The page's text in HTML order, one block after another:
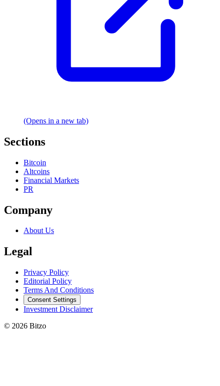
(Opens in a new tab)
Sections
Bitcoin
Altcoins
Financial Markets
PR
Company
About Us
Legal
Privacy Policy
Editorial Policy
Terms And Conditions
Consent Settings
Investment Disclaimer
© 2026 Bitzo